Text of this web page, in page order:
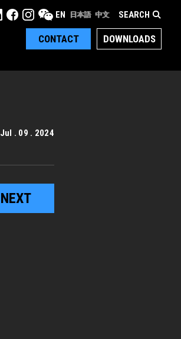
DOWNLOADS
CONTACT
SEARCH
EN 日本語 中文
Jul . 09 . 2024
NEXT